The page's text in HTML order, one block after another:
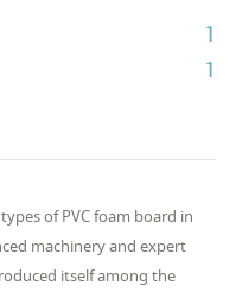
1
1
of PVC foam board in
machinery and expert
itself among the